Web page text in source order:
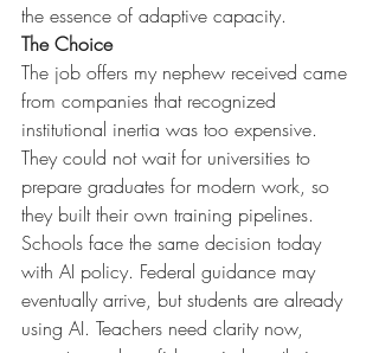
the essence of adaptive capacity.
The Choice
The job offers my nephew received came
from companies that recognized
institutional inertia was too expensive.
They could not wait for universities to
prepare graduates for modern work, so
they built their own training pipelines.
Schools face the same decision today
with AI policy. Federal guidance may
eventually arrive, but students are already
using AI. Teachers need clarity now,